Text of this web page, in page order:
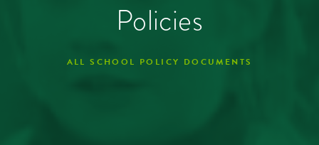
Policies
ALL SCHOOL POLICY DOCUMENTS